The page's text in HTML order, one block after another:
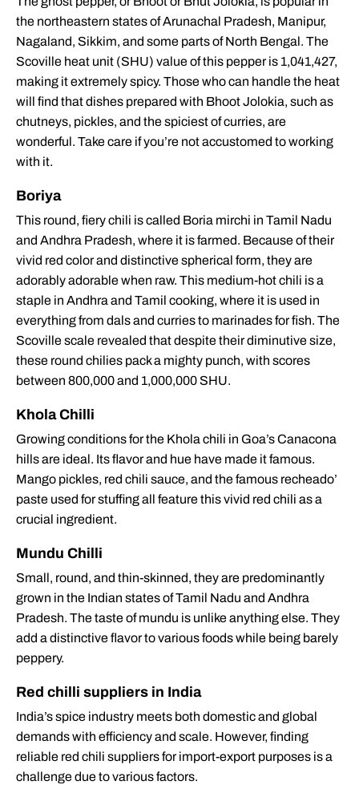
the northeastern states of Arunachal Pradesh, Manipur,
Nagaland, Sikkim, and some parts of North Bengal. The
Scoville heat unit (SHU) value of this pepper is 1,041,427,
making it extremely spicy. Those who can handle the heat
will find that dishes prepared with Bhoot Jolokia, such as
chutneys, pickles, and the spiciest of curries, are
wonderful. Take care if you’re not accustomed to working
with it.
Boriya
This round, fiery chili is called Boria mirchi in Tamil Nadu
and Andhra Pradesh, where it is farmed. Because of their
vivid red color and distinctive spherical form, they are
adorably adorable when raw. This medium-hot chili is a
staple in Andhra and Tamil cooking, where it is used in
everything from dals and curries to marinades for fish. The
Scoville scale revealed that despite their diminutive size,
these round chilies pack a mighty punch, with scores
between 800,000 and 1,000,000 SHU.
Khola Chilli
Growing conditions for the Khola chili in Goa’s Canacona
hills are ideal. Its flavor and hue have made it famous.
Mango pickles, red chili sauce, and the famous recheado’
paste used for stuffing all feature this vivid red chili as a
crucial ingredient.
Mundu Chilli
Small, round, and thin-skinned, they are predominantly
grown in the Indian states of Tamil Nadu and Andhra
Pradesh. The taste of mundu is unlike anything else. They
add a distinctive flavor to various foods while being barely
peppery.
Red chilli suppliers in India
India’s spice industry meets both domestic and global
demands with efficiency and scale. However, finding
reliable red chili suppliers for import-export purposes is a
challenge due to various factors.